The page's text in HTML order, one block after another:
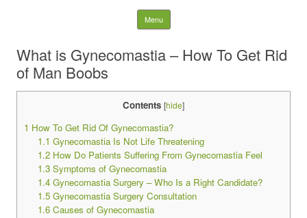
Latest Plastic Surgery
Gossip And News. Plastic
Surgery Tips and Advice
Search for:
Menu Skip to content
What is Gynecomastia – How To Get Rid
of Man Boobs
Contents [hide]
1 How To Get Rid Of Gynecomastia?
1.1 Gynecomastia Is Not Life Threatening
1.2How Do Patients Suffering From Gynecomastia Feel
1.3Symptoms of Gynecomastia
1.4Gynecomastia Surgery – Who Is a Right Candidate?
1.5Gynecomastia Surgery Consultation
1.6Causes of Gynecomastia